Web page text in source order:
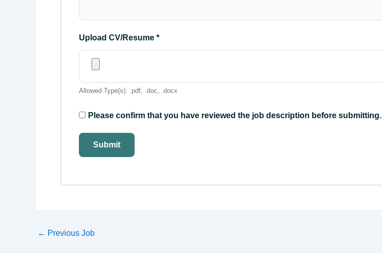
Upload CV/Resume *
Allowed Type(s): .pdf, .doc, .docx
Please confirm that you have reviewed the job description before submitting.
← Previous Job